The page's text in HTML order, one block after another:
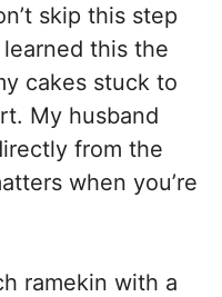
skip this step
this the
cakes stuck to
My husband
from the
when you’re
ramekin with a